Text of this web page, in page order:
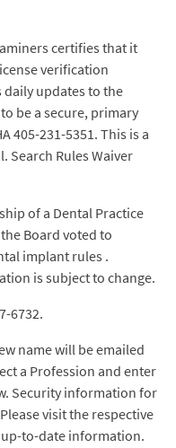
certifies that it
verification
updates to the
be a secure, primary
405-231-5351. This is a
Search Rules Waiver
of a Dental Practice
Board voted to
implant rules .
is subject to change.
6732.
name will be emailed
a Profession and enter
Security information for
visit the respective
to-date information.